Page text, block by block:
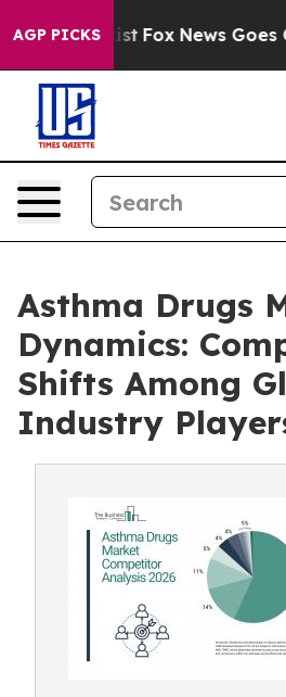
AGP PICKS
Exist Fox News Goes Quiet
Asthma Drugs
Dynamics:
Shifts Among
Industry